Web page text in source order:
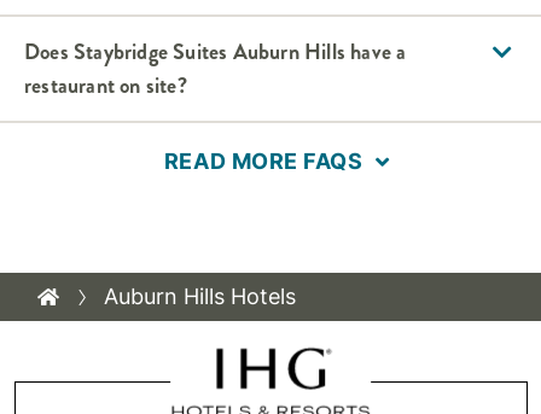
Does Staybridge Suites Auburn Hills have a
restaurant on site?
READ MORE FAQS
Auburn Hills Hotels